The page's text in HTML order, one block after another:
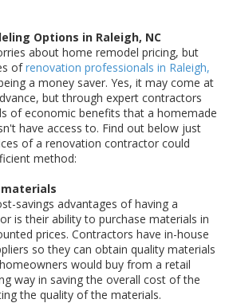
Options in Raleigh, NC
about home remodel pricing, but
ofrenovation professionals in Raleigh,
a money saver. Yes, it may come at
but through expert contractors
of economic benefits that a homemade
have access to. Find out below just
of a renovation contractor could
method:
savings advantages of having a
is their ability to purchase materials in
prices. Contractors have in-house
so they can obtain quality materials
would buy from a retail
way in saving the overall cost of the
the quality of the materials.